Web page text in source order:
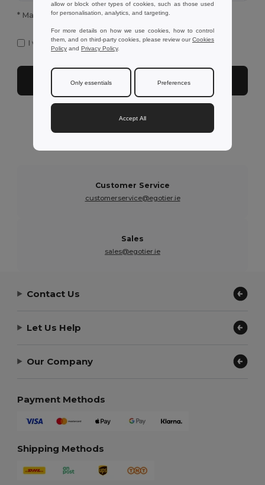
* Mandatory fields to complete
I want to receive Egotier exclusive newsletter
Need further assistance?
Customer Service
customerservice@egotier.ie
Sales
sales@egotier.ie
Contact Us
Let Us Help
Our Company
Payment Methods
Shipping Methods
allow or block other types of cookies, such as those used
for personalisation, analytics, and targeting.
For more details on how we use cookies, how to control
them, and on third-party cookies, please review ourCookies
Policy and Privacy Policy.
Only essentials Preferences
Accept All